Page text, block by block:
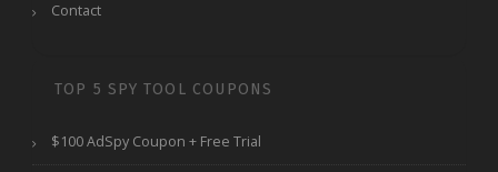
Contact
TOP 5 SPY TOOL COUPONS
$100 AdSpy Coupon + Free Trial